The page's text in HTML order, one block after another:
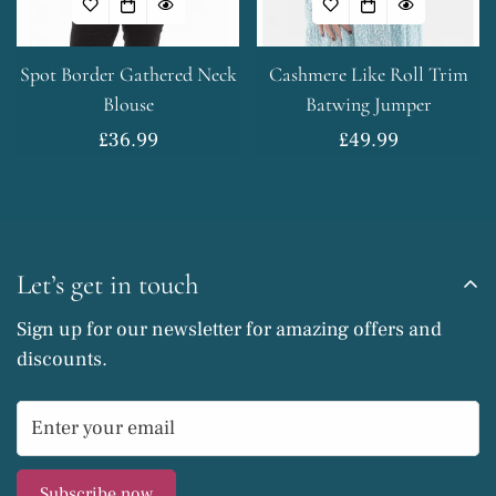
Spot Border Gathered Neck
Blouse
Regular
£36.99
Cashmere Like Roll Trim
Batwing Jumper
Regular
£49.99
Let’s get in touch
Sign up for our newsletter for amazing offers and
discounts.
Yes, I am